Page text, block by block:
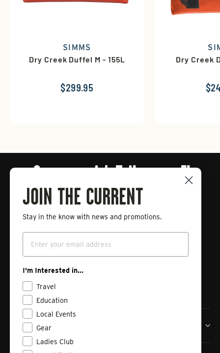
SIMMS
Dry Creek Duffel M - 155L
$299.95
Dry Creek
Connect with Tailwaters Fly
Fishing
Enter
your
Subscribe
Tailwaters Fly Fishing Co
JOIN THE CURRENT
Stay in the know with news and promotions.
Email
I'm Interested in...
Travel
Education
Local Events
Gear
Ladies Club